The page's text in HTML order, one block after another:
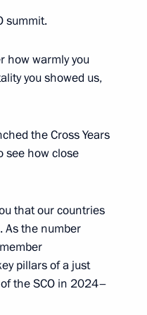
summit.
how warmly you
you showed us,
the Cross Years
see how close
that our countries
As the number
pillars of a just
the SCO in 2024–